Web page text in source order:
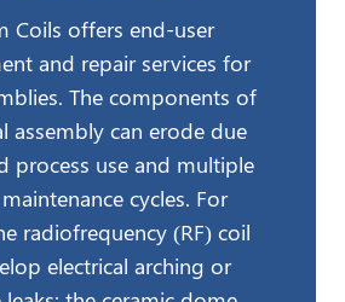
Coils offers end-user
and repair services for
The components of
assembly can erode due
process use and multiple
cycles. For
radiofrequency (RF) coil
electrical arching or